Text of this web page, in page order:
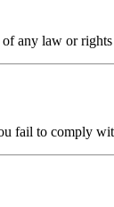
any law or
fail to comply